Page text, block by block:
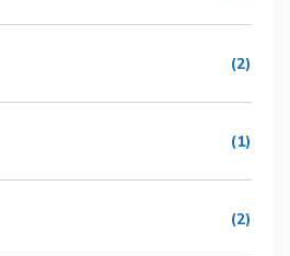
(2)
(1)
(2)